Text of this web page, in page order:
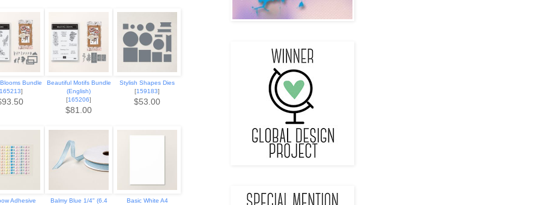
Bundle
165213]
Beautiful Motifs Bundle
(English)
[165206]
$81.00
Stylish Shapes Dies
[159183]
$53.00
Adhesive
Balmy Blue 1/4" (6.4
Basic White A4